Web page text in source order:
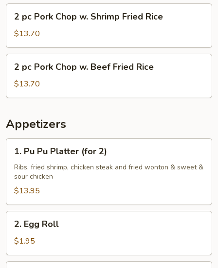
w.
Fried
Rice
Pork
Chop
w.
Shrimp
Fried
2 pc Pork Chop w. Shrimp Fried Rice
$13.70
Pork
Chop
Beef
Fried
Rice
2 pc Pork Chop w. Beef Fried Rice
$13.70
Appetizers
Pu
Platter
(for
2)
1. Pu Pu Platter (for 2)
Ribs, fried shrimp, chicken steak and fried wonton & sweet &
sour chicken
$13.95
Egg
Roll
2. Egg Roll
$1.95